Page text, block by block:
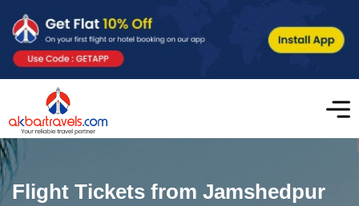
Flight Tickets from Jamshedpur